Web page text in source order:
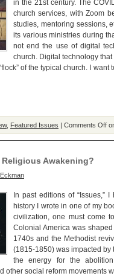
in the 21st century. The
church services, with Zoom
studies, mentoring sessions,
its various ministries during
not end the use of digital
church. Digital technology
of the typical church. I
, Featured Issues | Comments Off
Religious Awakening?
In past editions of “Issues,”
history I wrote in one of my
civilization, one must come
Colonial America was
1740s and the Methodist
(1815-1850) was impacted by
the energy for the
other social reform movements